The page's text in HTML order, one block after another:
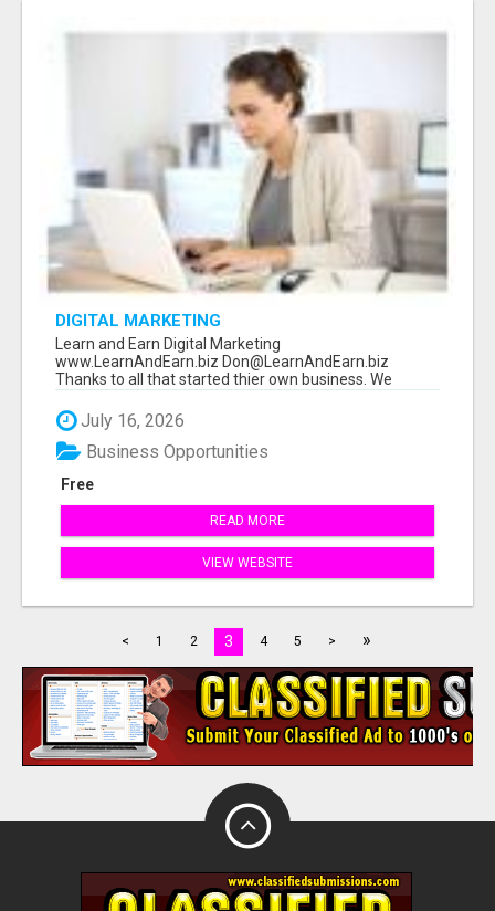
DIGITAL MARKETING
Learn and Earn Digital Marketing
www.LearnAndEarn.biz Don@LearnAndEarn.biz
Thanks to all that started thier own business. We
reached our goa...
July 16, 2026
Free
Business Opportunities
READ MORE
VIEW WEBSITE
< 1 2 3 4 5 > »